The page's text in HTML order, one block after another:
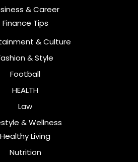
& Career
Finance Tips
& Culture
& Style
Football
HEALTH
Law
& Wellness
Healthy Living
Nutrition